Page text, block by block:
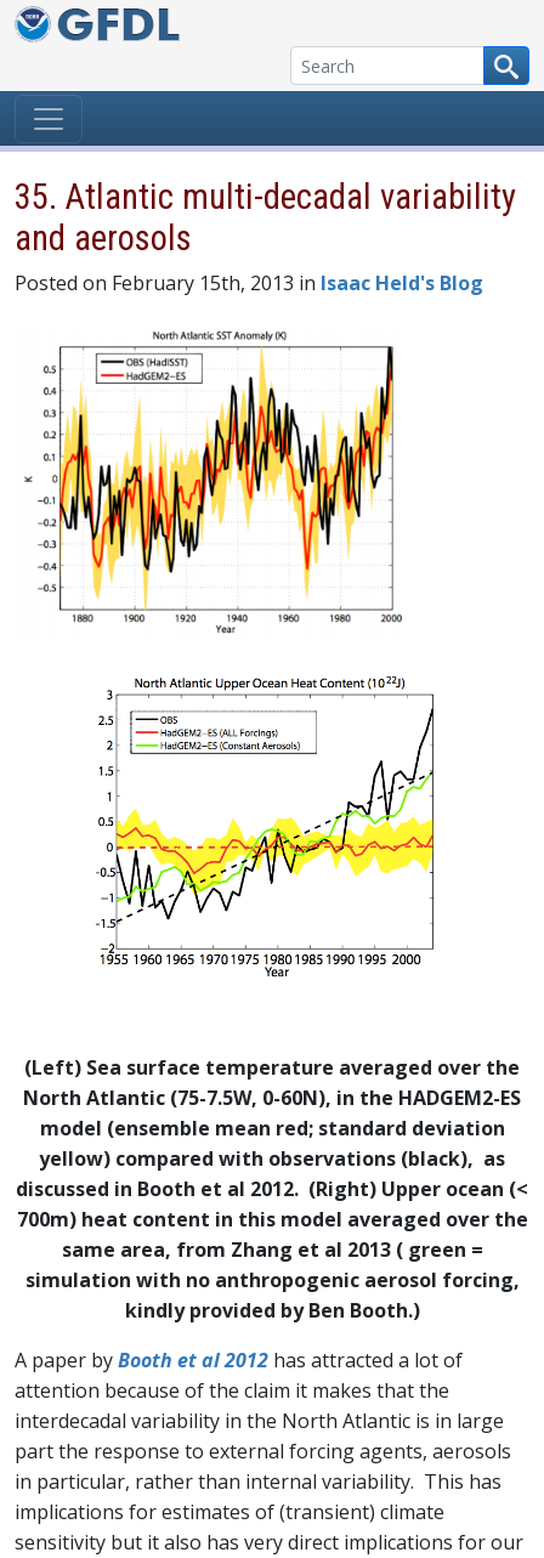
Skip to content
35. Atlantic multi-decadal variability
and aerosols
Posted on February 15th, 2013 in Isaac Held's Blog
(Left) Sea surface temperature averaged over the
North Atlantic (75-7.5W, 0-60N), in the HADGEM2-ES
model (ensemble mean red; standard deviation
yellow) compared with observations (black), as
discussed in Booth et al 2012. (Right) Upper ocean (<
700m) heat content in this model averaged over the
same area, from Zhang et al 2013 ( green =
simulation with no anthropogenic aerosol forcing,
kindly provided by Ben Booth.)
A paper byBooth et al 2012 has attracted a lot of
attention because of the claim it makes that the
interdecadal variability in the North Atlantic is in large
part the response to external forcing agents, aerosols
in particular, rather than internal variability. This has
implications for estimates of (transient) climate
sensitivity but it also has very direct implications for our